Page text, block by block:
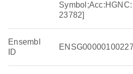
Symbol;Acc:HGNC:
23782]
Ensembl
ID
ENSG00000100227